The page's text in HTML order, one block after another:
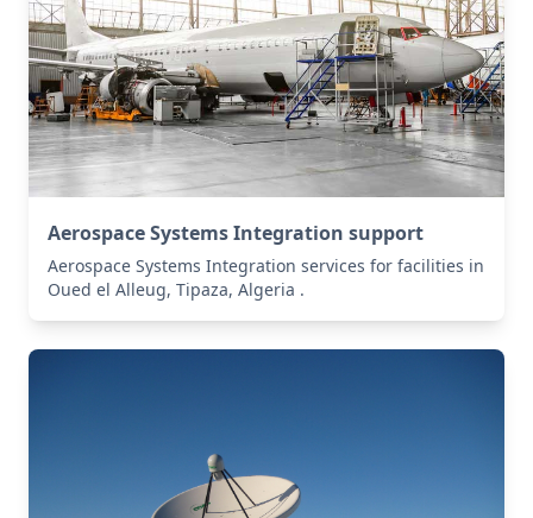
Aerospace Systems Integration support
Aerospace Systems Integration services for facilities in
Oued el Alleug, Tipaza, Algeria .